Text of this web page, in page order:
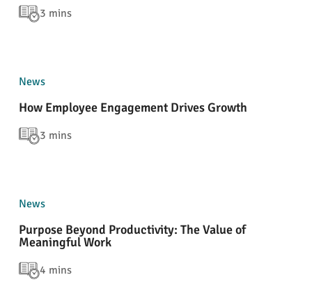
3 mins
News
How Employee Engagement Drives Growth
3 mins
News
Purpose Beyond Productivity: The Value of
Meaningful Work
4 mins